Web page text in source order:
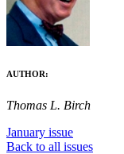
AUTHOR:
Thomas L. Birch
January issue
Back to all issues